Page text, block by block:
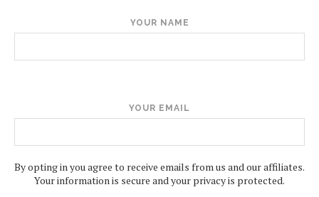
YOUR NAME
YOUR EMAIL
By opting in you agree to receive emails from us and our affiliates.
Your information is secure and your privacy is protected.